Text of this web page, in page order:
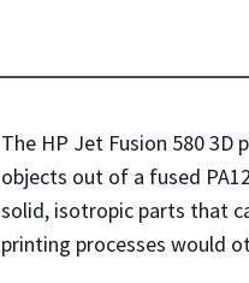
The HP Jet Fusion 580
objects out of a fused
solid, isotropic parts that
printing processes would